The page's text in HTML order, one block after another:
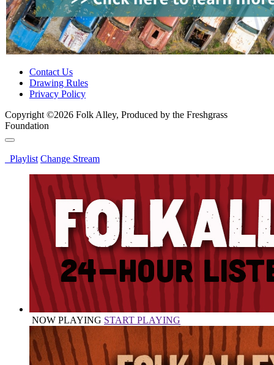
Contact Us
Drawing Rules
Privacy Policy
Copyright ©2026 Folk Alley, Produced by the Freshgrass
Foundation
Playlist Change Stream
NOW PLAYING START PLAYING